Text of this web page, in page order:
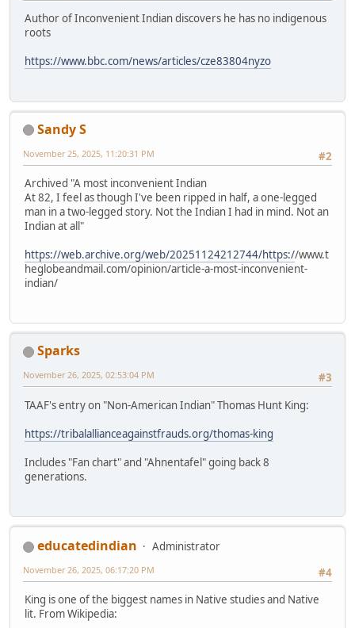
Author of Inconvenient Indian discovers he has no indigenous
roots
https://www.bbc.com/news/articles/cze83804nyzo
Sandy S
#2
November 25, 2025, 11:20:31 PM
Archived "A most inconvenient Indian
At 82, I feel as though I've been ripped in half, a one-legged
man in a two-legged story. Not the Indian I had in mind. Not an
Indian at all"
https://web.archive.org/web/20251124212744/https://www.t
heglobeandmail.com/opinion/article-a-most-inconvenient-
indian/
Sparks
#3
November 26, 2025, 02:53:04 PM
TAAF's entry on "Non-American Indian" Thomas Hunt King:
https://tribalallianceagainstfrauds.org/thomas-king
Includes "Fan chart" and "Ahnentafel" going back 8
generations.
educatedindian
Administrator
#4
November 26, 2025, 06:17:20 PM
King is one of the biggest names in Native studies and Native
lit. From Wikipedia: